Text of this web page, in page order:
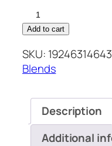
Joint
Love
Add to cart
SKU:
Blends
Description
Additional